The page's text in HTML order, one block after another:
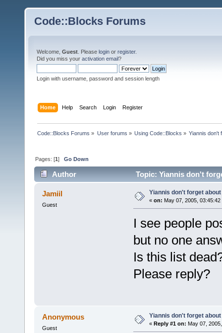
Code::Blocks Forums
Welcome, Guest . Please login or register.
Did you miss your activation email?
Login with username, password and session length
Home Help Search Login Register
Code::Blocks Forums » User forums » Using Code::Blocks » Yiannis don't
Pages: [1]Go Down
Author Topic: Yiannis don't
Jamiil
Guest
Yiannis don't forget
« on: May 07, 2005, 03:45:42
I see people
but no one
Is this list
Please reply?
Anonymous
Guest
Yiannis don't forget
« Reply #1 on: May 07,